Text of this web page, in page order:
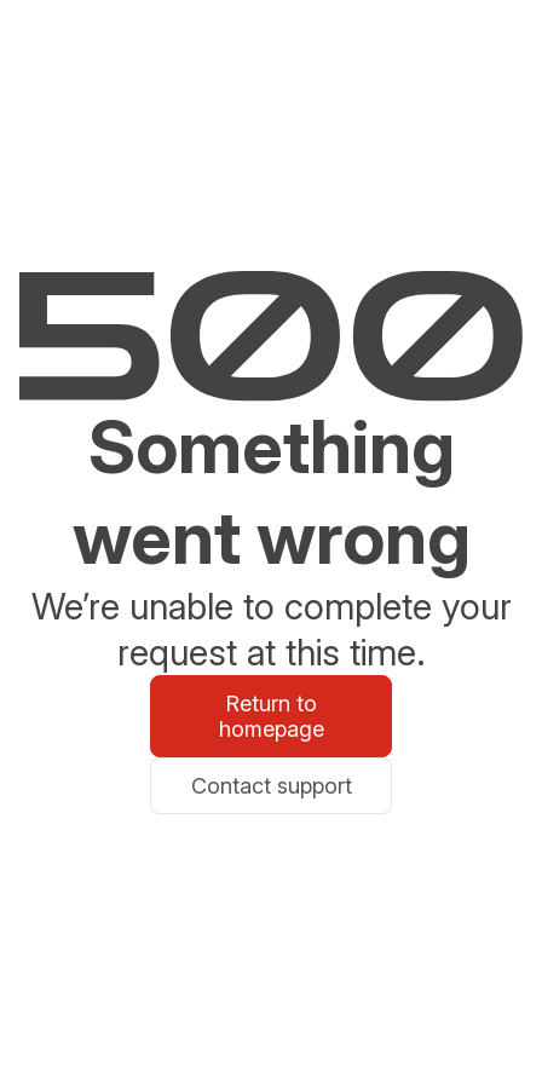
Something
went wrong
We’re unable to complete your
request at this time.
Return to
homepage
Contact support